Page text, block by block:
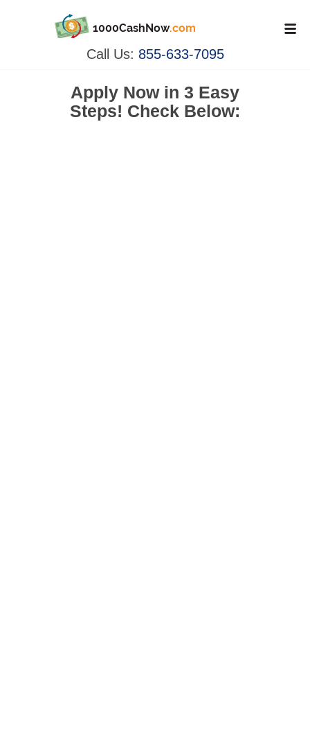
1000CashNow.com
Call Us: 855-633-7095
Apply Now in 3 Easy
Steps! Check Below: